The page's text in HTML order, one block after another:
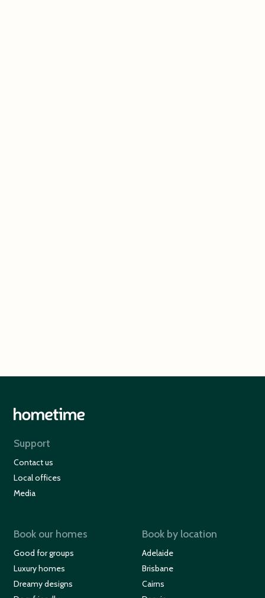
Support
Contact us
Local offices
Media
Book our homes
Good for groups
Luxury homes
Dreamy designs
Book by location
Adelaide
Brisbane
Cairns